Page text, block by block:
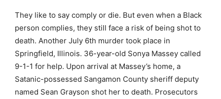
They like to say comply or die. But even when a Black
person complies, they still face a risk of being shot to
death. Another July 6th murder took place in
Springfield, Illinois. 36-year-old Sonya Massey called
9-1-1 for help. Upon arrival at Massey’s home, a
Satanic-possessed Sangamon County sheriff deputy
named Sean Grayson shot her to death. Prosecutors